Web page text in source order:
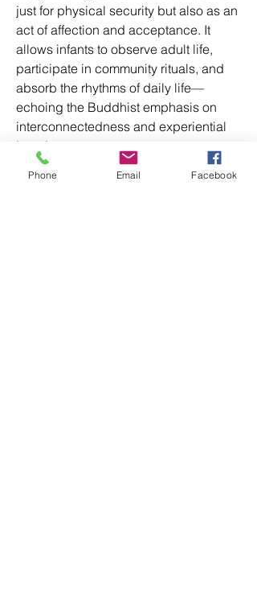
just for physical security but also as an
act of affection and acceptance. It
allows infants to observe adult life,
participate in community rituals, and
absorb the rhythms of daily life—
echoing the Buddhist emphasis on
interconnectedness and experiential
learning.
Analysis:
Myanmar’s baby-carrying
traditions exemplify how local
Phone Email Facebook